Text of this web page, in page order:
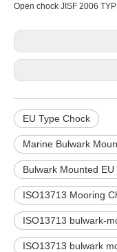
Open chock JISF 2006
EU Type Chock
Marine Bulwark
Bulwark Mounted
ISO13713 Mooring
ISO13713 bulwark-
ISO13713 bulwark